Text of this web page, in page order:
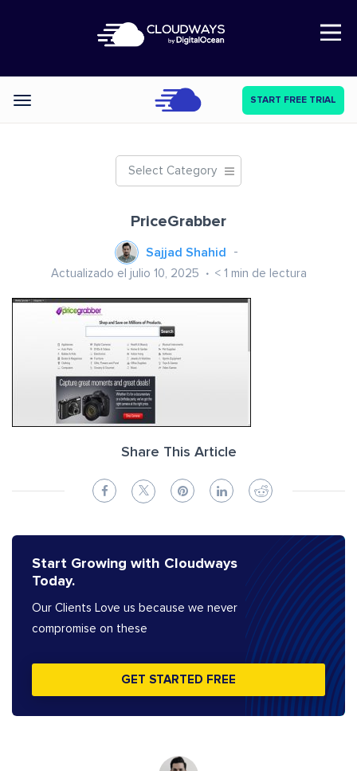
Open Nav
Categories START FREE TRIAL
Select Category
PriceGrabber
Sajjad Shahid
Actualizado el julio 10, 2025 < 1 min de lectura
Share This Article
Start Growing with Cloudways
Today.
Our Clients Love us because we never
compromise on these
GET STARTED FREE